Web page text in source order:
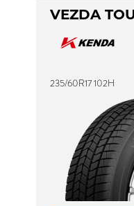
VEZDA
235/60R17 102H